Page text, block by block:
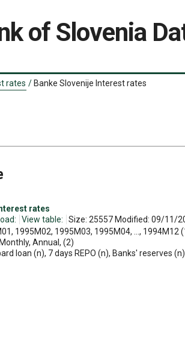
of Slovenia
rates / Banke Slovenije Interest rates
rates
View table:
Size: 25557 Modified: 09/11/
1995M02, 1995M03, 1995M04, ..., 1994M12
Annual, (2)
loan (n), 7 days REPO (n), Banks' reserves